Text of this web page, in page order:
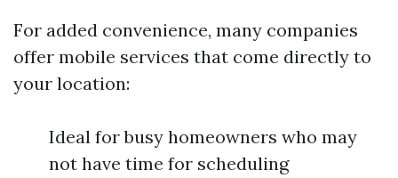
For added convenience, many companies
offer mobile services that come directly to
your location:
Ideal for busy homeowners who may
not have time for scheduling